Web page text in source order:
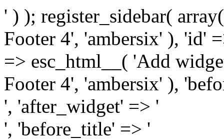
' ) ); register_sidebar(
Footer 4', 'ambersix' ), 'id'
=> esc_html__( 'Add
Footer 4', 'ambersix' ),
', 'after_widget' => '
', 'before_title' => '